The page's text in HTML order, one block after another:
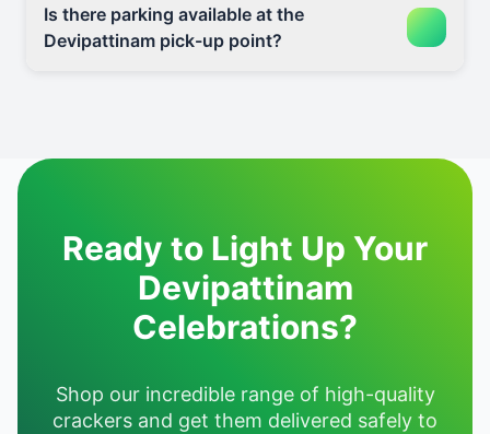
Is there parking available at the
Devipattinam pick-up point?
Ready to Light Up Your
Devipattinam
Celebrations?
Shop our incredible range of high-quality
crackers and get them delivered safely to